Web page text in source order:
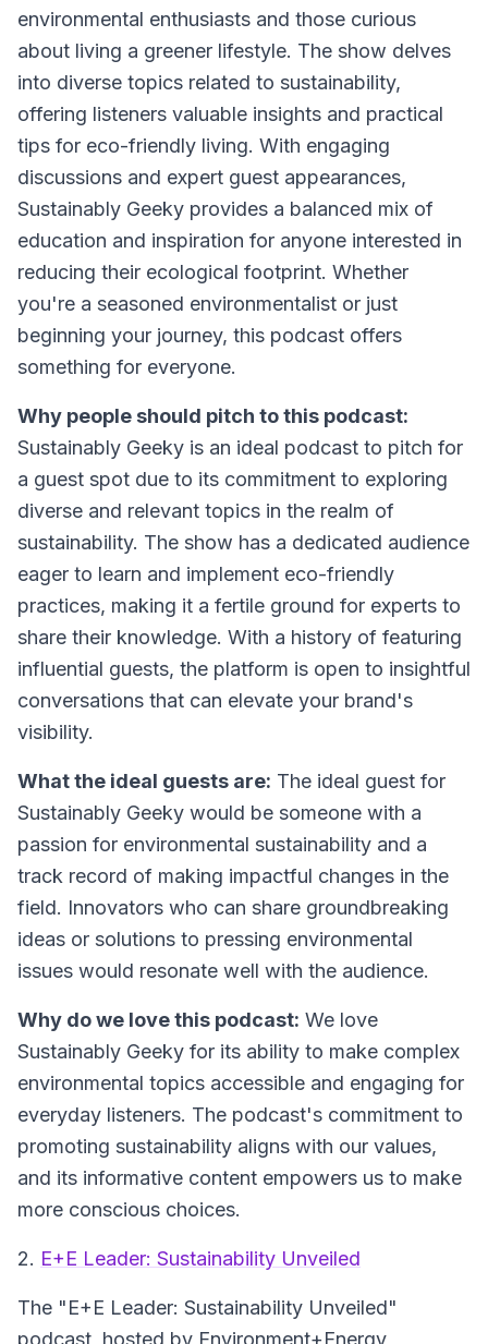
environmental enthusiasts and those curious
about living a greener lifestyle. The show delves
into diverse topics related to sustainability,
offering listeners valuable insights and practical
tips for eco-friendly living. With engaging
discussions and expert guest appearances,
Sustainably Geeky provides a balanced mix of
education and inspiration for anyone interested in
reducing their ecological footprint. Whether
you're a seasoned environmentalist or just
beginning your journey, this podcast offers
something for everyone.
Why people should pitch to this podcast:
Sustainably Geeky is an ideal podcast to pitch for
a guest spot due to its commitment to exploring
diverse and relevant topics in the realm of
sustainability. The show has a dedicated audience
eager to learn and implement eco-friendly
practices, making it a fertile ground for experts to
share their knowledge. With a history of featuring
influential guests, the platform is open to insightful
conversations that can elevate your brand's
visibility.
What the ideal guests are: The ideal guest for
Sustainably Geeky would be someone with a
passion for environmental sustainability and a
track record of making impactful changes in the
field. Innovators who can share groundbreaking
ideas or solutions to pressing environmental
issues would resonate well with the audience.
Why do we love this podcast: We love
Sustainably Geeky for its ability to make complex
environmental topics accessible and engaging for
everyday listeners. The podcast's commitment to
promoting sustainability aligns with our values,
and its informative content empowers us to make
more conscious choices.
2. E+E Leader: Sustainability Unveiled
The "E+E Leader: Sustainability Unveiled"
podcast, hosted by Environment+Energy